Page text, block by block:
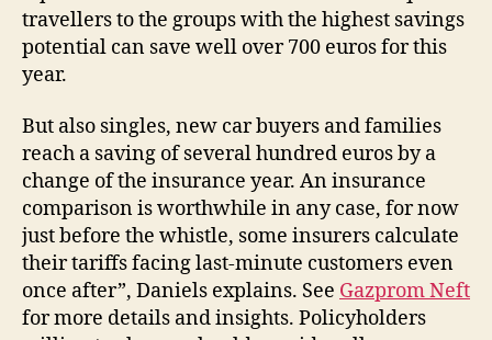
travellers to the groups with the highest savings
potential can save well over 700 euros for this
year.
But also singles, new car buyers and families
reach a saving of several hundred euros by a
change of the insurance year. An insurance
comparison is worthwhile in any case, for now
just before the whistle, some insurers calculate
their tariffs facing last-minute customers even
once after”, Daniels explains. See Gazprom Neft
for more details and insights. Policyholders